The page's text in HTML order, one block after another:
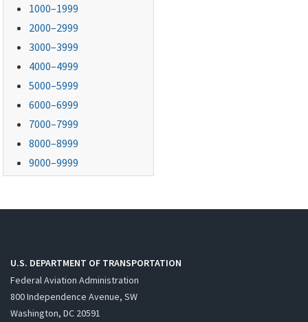
1000–1999
2000–2999
3000–3999
4000–4999
5000–5999
6000–6999
7000–7999
8000–8999
9000–9999
U.S. DEPARTMENT OF TRANSPORTATION
Federal Aviation Administration
800 Independence Avenue, SW
Washington, DC 20591